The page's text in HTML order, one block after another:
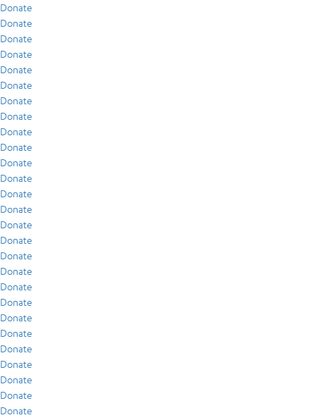
Donate
Donate
Donate
Donate
Donate
Donate
Donate
Donate
Donate
Donate
Donate
Donate
Donate
Donate
Donate
Donate
Donate
Donate
Donate
Donate
Donate
Donate
Donate
Donate
Donate
Donate
Donate